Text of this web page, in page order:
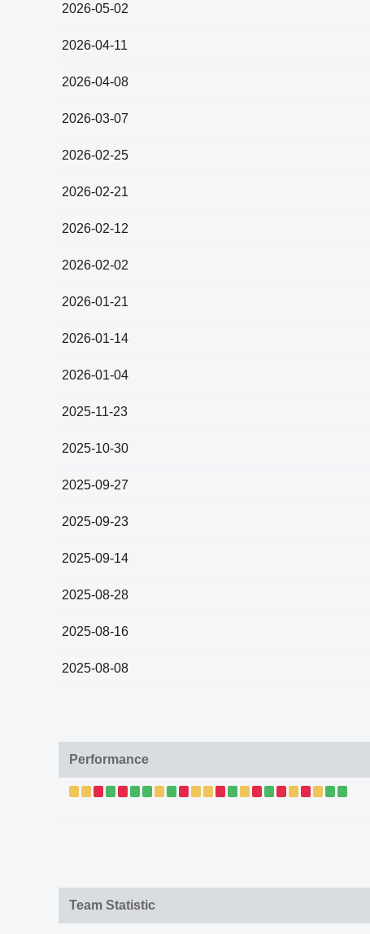
2026-05-02
2026-04-11
2026-04-08
2026-03-07
2026-02-25
2026-02-21
2026-02-12
2026-02-02
2026-01-21
2026-01-14
2026-01-04
2025-11-23
2025-10-30
2025-09-27
2025-09-23
2025-09-14
2025-08-28
2025-08-16
2025-08-08
Performance
Team Statistic